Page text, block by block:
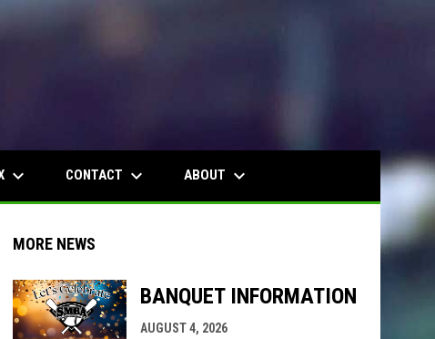
keyboard_arrow_down CONTACT keyboard_arrow_down ABOUT keyboard_arrow_down
window
new window
MORE NEWS
BANQUET INFORMATION
AUGUST 4, 2026